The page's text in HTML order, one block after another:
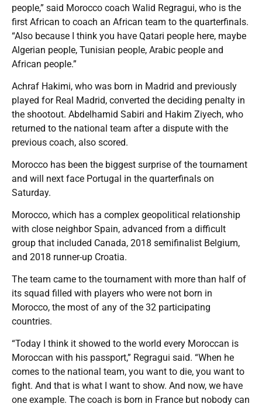
people,” said Morocco coach Walid Regragui, who is the
first African to coach an African team to the quarterfinals.
“Also because I think you have Qatari people here, maybe
Algerian people, Tunisian people, Arabic people and
African people.”
Achraf Hakimi, who was born in Madrid and previously
played for Real Madrid, converted the deciding penalty in
the shootout. Abdelhamid Sabiri and Hakim Ziyech, who
returned to the national team after a dispute with the
previous coach, also scored.
Morocco has been the biggest surprise of the tournament
and will next face Portugal in the quarterfinals on
Saturday.
Morocco, which has a complex geopolitical relationship
with close neighbor Spain, advanced from a difficult
group that included Canada, 2018 semifinalist Belgium,
and 2018 runner-up Croatia.
The team came to the tournament with more than half of
its squad filled with players who were not born in
Morocco, the most of any of the 32 participating
countries.
“Today I think it showed to the world every Moroccan is
Moroccan with his passport,” Regragui said. “When he
comes to the national team, you want to die, you want to
fight. And that is what I want to show. And now, we have
one example. The coach is born in France but nobody can